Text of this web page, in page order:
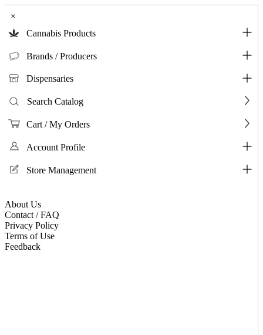
×
Cannabis Products
Brands / Producers
Dispensaries
Search Catalog
Cart / My Orders
Account Profile
Store Management
About Us
Contact / FAQ
Privacy Policy
Terms of Use
Feedback